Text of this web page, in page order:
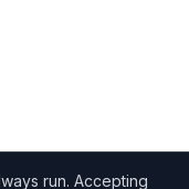
run. Accepting